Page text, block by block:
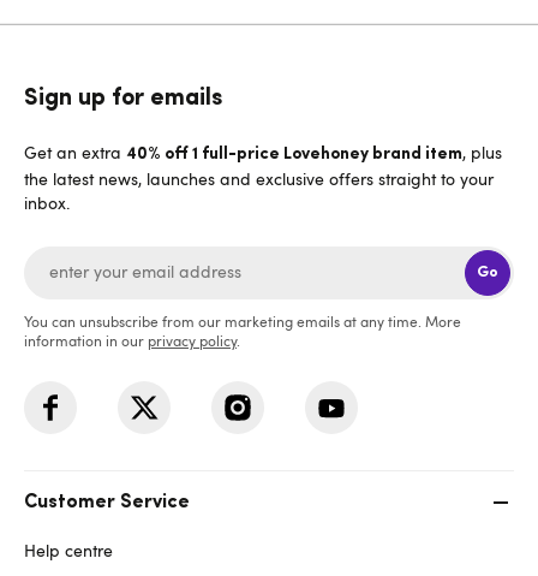
Sign up for emails
Get an extra 40% off 1 full-price Lovehoney brand item, plus
the latest news, launches and exclusive offers straight to your
inbox.
Go
You can unsubscribe from our marketing emails at any time. More
information in our privacy policy.
Customer Service
Help centre